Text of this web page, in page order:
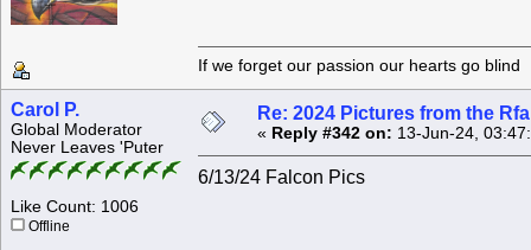
If we forget our passion our
Carol P.
Global Moderator
Never Leaves 'Puter
Like Count: 1006
Offline
Re: 2024 Pictures from the
« Reply #342 on: 13-Jun-24,
6/13/24 Falcon Pics